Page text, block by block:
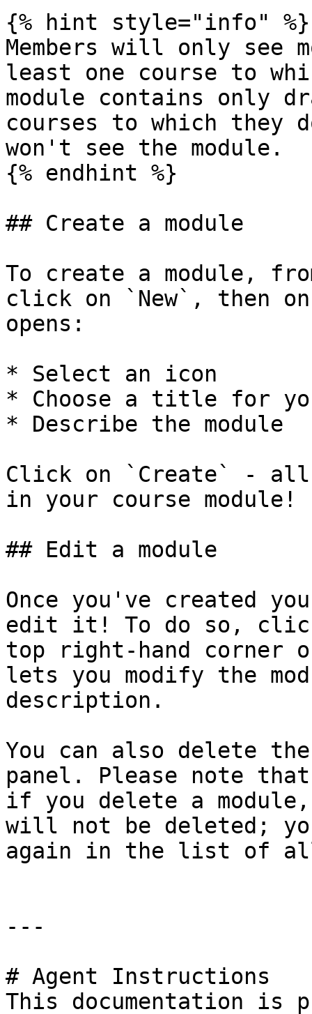
{% hint style="info" %}
Members will only see
least one course to
module contains only
courses to which they
won't see the module.
{% endhint %}
## Create a module
To create a module,
click on `New`, then
opens:
* Select an icon
* Choose a title for
* Describe the module
Click on `Create` -
in your course module!
## Edit a module
Once you've created
edit it! To do so,
top right-hand corner
lets you modify the
description.
You can also delete
panel. Please note
if you delete a
will not be deleted;
again in the list of
---
# Agent Instructions
This documentation is